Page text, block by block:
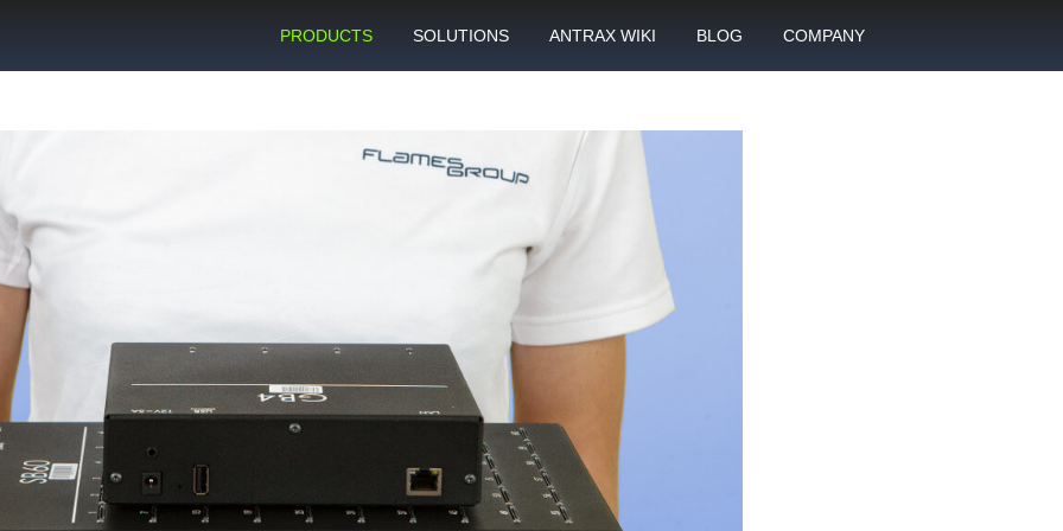
PRODUCTS
ANTRAX gsm termination
software updates
SOLUTIONS
SIM blocking protector
VoIP support
ANTRAX WIKI
ANTRAX academy
Product data sheets
ANTRAX videos
BLOG COMPANY